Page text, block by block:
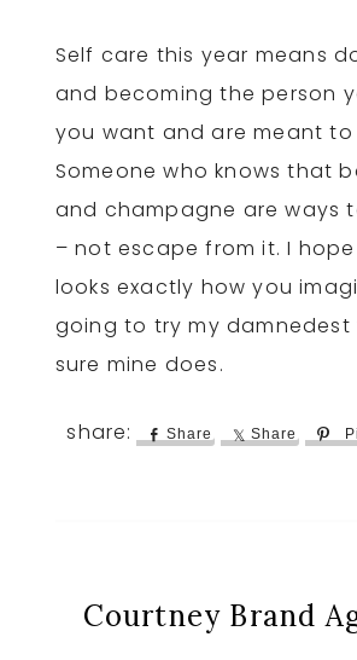
Self care this year means
and becoming the person
you want and are meant to
Someone who knows that
and champagne are ways
– not escape from it. I hope
looks exactly how you
going to try my damnedest
sure mine does.
Share Share
Courtney Brand